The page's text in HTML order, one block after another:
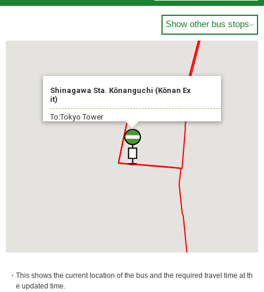
Show other bus stops
Shinagawa Sta. Kōnanguchi (Kōnan Ex
it)
To:Tokyo Tower
・This shows the current location of the bus and the required travel time at th
e updated time.